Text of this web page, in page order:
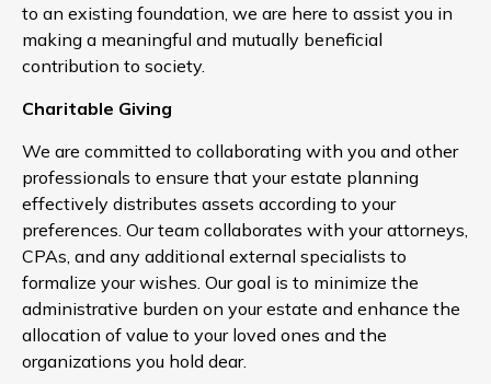
to an existing foundation, we are here to assist you in
making a meaningful and mutually beneficial
contribution to society.
Charitable Giving
We are committed to collaborating with you and other
professionals to ensure that your estate planning
effectively distributes assets according to your
preferences. Our team collaborates with your attorneys,
CPAs, and any additional external specialists to
formalize your wishes. Our goal is to minimize the
administrative burden on your estate and enhance the
allocation of value to your loved ones and the
organizations you hold dear.